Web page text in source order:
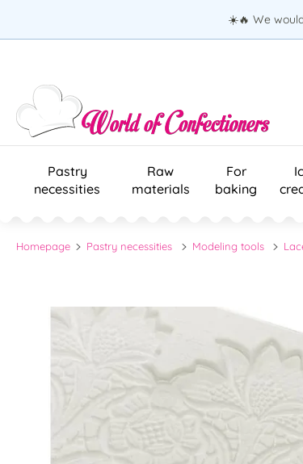
☀️🔥 We
Pastry
necessities
Raw
materials
For
baking
Homepage Pastry necessities Modeling tools